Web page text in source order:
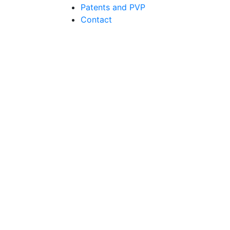
Patents and PVP
Contact